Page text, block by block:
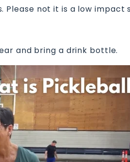
not it is a low impact
and bring a drink bottle.